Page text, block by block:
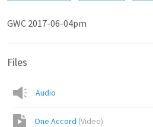
GWC 2017-06-04pm
Files
Audio
One Accord (Video)